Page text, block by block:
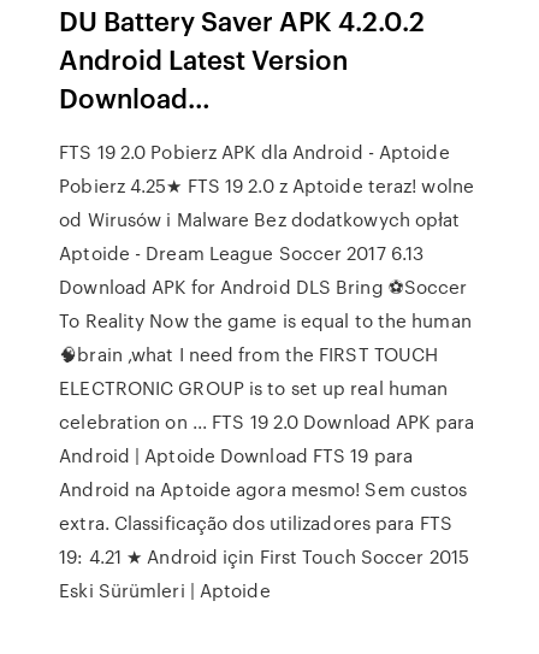
DU Battery Saver APK 4.2.0.2
Android Latest Version
Download…
FTS 19 2.0 Pobierz APK dla Android - Aptoide
Pobierz 4.25★ FTS 19 2.0 z Aptoide teraz! wolne
od Wirusów i Malware Bez dodatkowych opłat
Aptoide - Dream League Soccer 2017 6.13
Download APK for Android DLS Bring ⚽Soccer
To Reality Now the game is equal to the human
🧠brain ,what I need from the FIRST TOUCH
ELECTRONIC GROUP is to set up real human
celebration on ... FTS 19 2.0 Download APK para
Android | Aptoide Download FTS 19 para
Android na Aptoide agora mesmo! Sem custos
extra. Classificação dos utilizadores para FTS
19: 4.21 ★ Android için First Touch Soccer 2015
Eski Sürümleri | Aptoide